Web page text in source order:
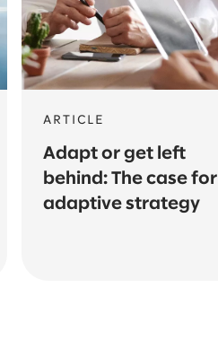
ARTICLE
Adapt or get left
behind: The case for
adaptive strategy